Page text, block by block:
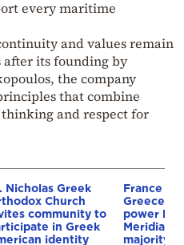
every maritime
and values remain
after its founding by
the company
that combine
and respect for
Nicholas Greek
Church
community to
in Greek
identity
France
power link
Meridiam
majority